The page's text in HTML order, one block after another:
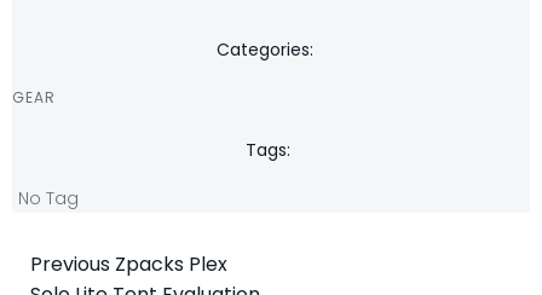
Categories:
GEAR
Tags:
No Tag
Post
Previous Zpacks Plex